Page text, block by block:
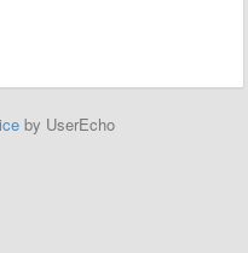
by UserEcho